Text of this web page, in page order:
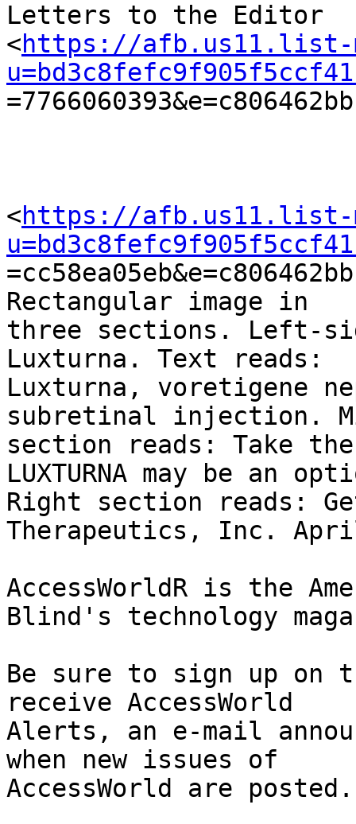
Letters to the Editor
<https://afb.us11.list-
<https://afb.us11.list-
Rectangular image in
three sections. Left-
Luxturna. Text reads:
Luxturna, voretigene
subretinal injection.
section reads: Take
LUXTURNA may be an
Right section reads:
Therapeutics, Inc.
AccessWorldR is the
Blind's technology
Be sure to sign up on
receive AccessWorld
Alerts, an e-mail
when new issues of
AccessWorld are posted.